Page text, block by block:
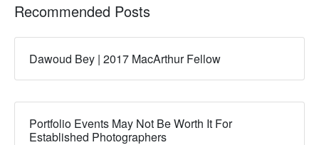
Recommended Posts
Dawoud Bey | 2017 MacArthur Fellow
Portfolio Events May Not Be Worth It For
Established Photographers